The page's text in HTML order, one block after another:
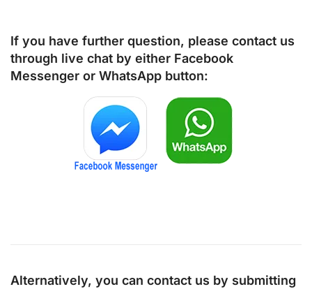
If you have further question, please contact us
through live chat by either Facebook
Messenger or WhatsApp button:
Alternatively, you can contact us by submitting